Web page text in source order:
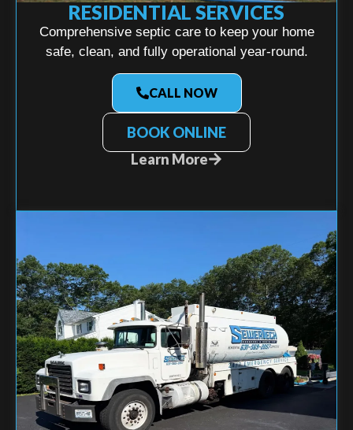
RESIDENTIAL SERVICES
Comprehensive septic care to keep your home
safe, clean, and fully operational year-round.
CALL NOW
BOOK ONLINE
Learn More